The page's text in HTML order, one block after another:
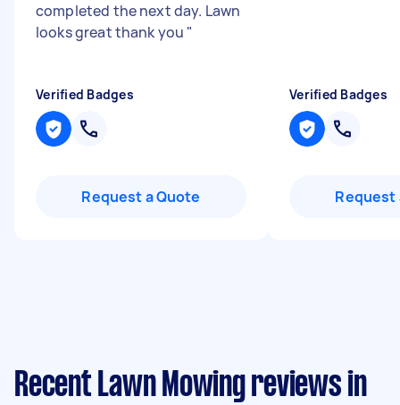
completed the next day. Lawn
looks great thank you "
Verified Badges
Request a Quote
Verified Badges
Request
Recent Lawn Mowing reviews in